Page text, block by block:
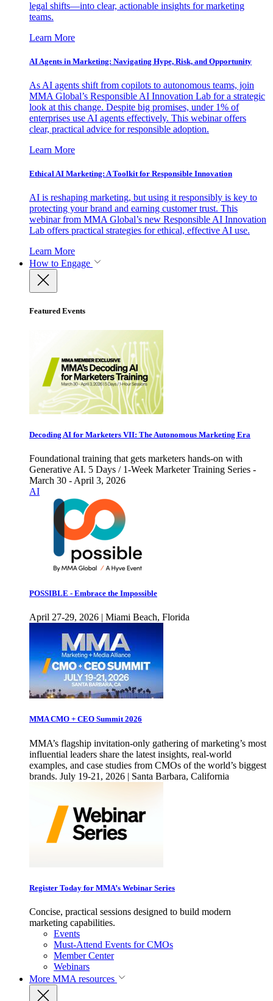
legal shifts—into clear, actionable insights for marketing
teams.
Learn More
AI Agents in Marketing: Navigating Hype, Risk, and Opportunity
As AI agents shift from copilots to autonomous teams, join
MMA Global’s Responsible AI Innovation Lab for a strategic
look at this change. Despite big promises, under 1% of
enterprises use AI agents effectively. This webinar offers
clear, practical advice for responsible adoption.
Learn More
Ethical AI Marketing: A Toolkit for Responsible Innovation
AI is reshaping marketing, but using it responsibly is key to
protecting your brand and earning customer trust. This
webinar from MMA Global’s new Responsible AI Innovation
Lab offers practical strategies for ethical, effective AI use.
Learn More
How to Engage
Featured Events
Decoding AI for Marketers VII: The Autonomous Marketing Era
Foundational training that gets marketers hands-on with
Generative AI. 5 Days / 1-Week Marketer Training Series -
March 30 - April 3, 2026
AI
POSSIBLE - Embrace the Impossible
April 27-29, 2026 | Miami Beach, Florida
MMA CMO + CEO Summit 2026
MMA’s flagship invitation-only gathering of marketing’s most
influential leaders share the latest insights, real-world
examples, and case studies from CMOs of the world’s biggest
brands. July 19-21, 2026 | Santa Barbara, California
Register Today for MMA’s Webinar Series
Concise, practical sessions designed to build modern
marketing capabilities.
Events
Must-Attend Events for CMOs
Member Center
Webinars
More MMA resources